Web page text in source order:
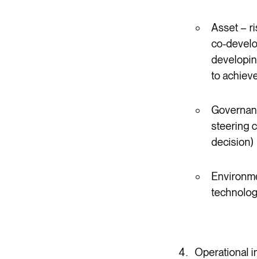
Asset –
co-
to
steering
decision)
Operational